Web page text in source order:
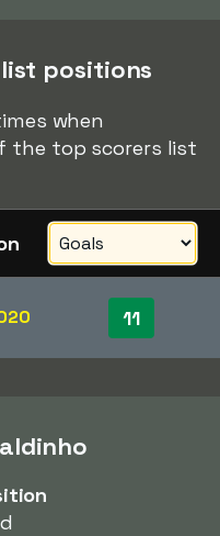
positions
when
the top scorers list
11